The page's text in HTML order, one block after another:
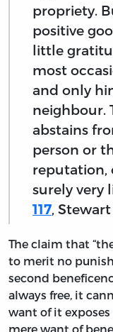
propriety.
positive
little
most
and only
neighbour.
abstains
person or
reputation,
surely very
117,
The claim that
to merit no
second
always free, it
want of it
mere want of